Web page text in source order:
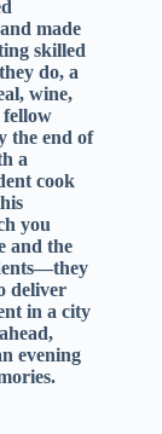
made
skilled
do, a
wine,
fellow
the end of
a
cook
you
and the
deliver
in a city
evening